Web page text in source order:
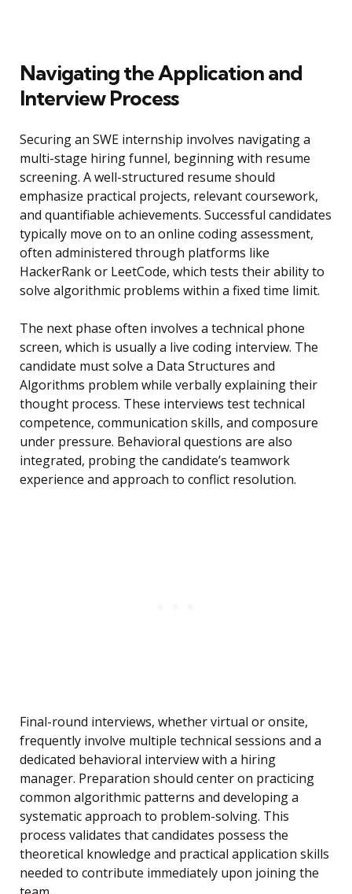
Navigating the Application and
Interview Process
Securing an SWE internship involves navigating a
multi-stage hiring funnel, beginning with resume
screening. A well-structured resume should
emphasize practical projects, relevant coursework,
and quantifiable achievements. Successful candidates
typically move on to an online coding assessment,
often administered through platforms like
HackerRank or LeetCode, which tests their ability to
solve algorithmic problems within a fixed time limit.
The next phase often involves a technical phone
screen, which is usually a live coding interview. The
candidate must solve a Data Structures and
Algorithms problem while verbally explaining their
thought process. These interviews test technical
competence, communication skills, and composure
under pressure. Behavioral questions are also
integrated, probing the candidate’s teamwork
experience and approach to conflict resolution.
Final-round interviews, whether virtual or onsite,
frequently involve multiple technical sessions and a
dedicated behavioral interview with a hiring
manager. Preparation should center on practicing
common algorithmic patterns and developing a
systematic approach to problem-solving. This
process validates that candidates possess the
theoretical knowledge and practical application skills
needed to contribute immediately upon joining the